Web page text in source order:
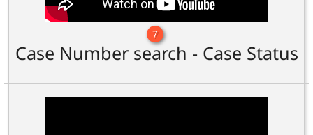
7
Case Number search - Case Status